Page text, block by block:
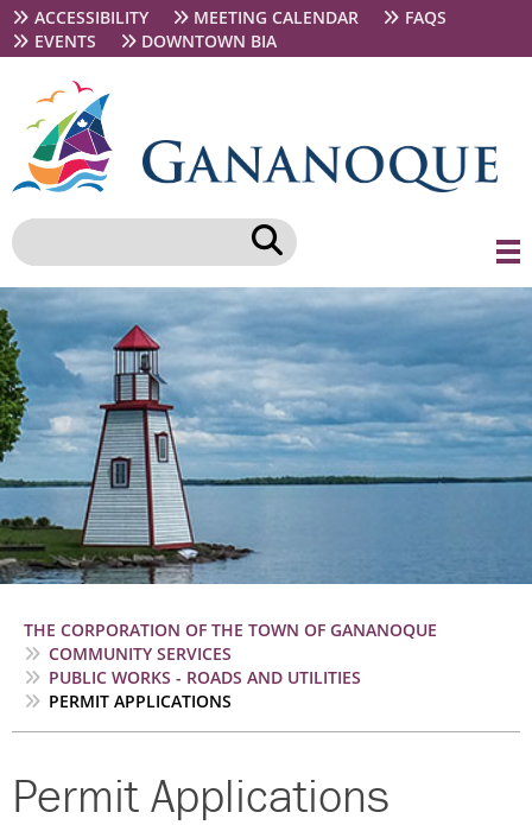
Skip
to
main
Secondary
navigation
ACCESSIBILITY MEETING CALENDAR
FAQS
EVENTS
DOWNTOWN BIA
Breadcrumb
THE CORPORATION OF THE TOWN OF GANANOQUE
COMMUNITY SERVICES
PUBLIC WORKS - ROADS AND UTILITIES
PERMIT APPLICATIONS
Permit Applications